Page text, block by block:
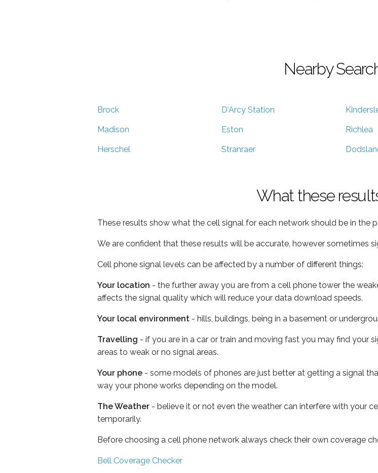
Nearby
Brock D'Arcy Station
Madison Eston Richlea
Herschel Stranraer
What these
These results show what the cell signal for each network should be in the
We are confident that these results will be accurate, however sometimes
Cell phone signal levels can be affected by a number of different things:
Your location - the further away you are from a cell phone tower the
affects the signal quality which will reduce your data download speeds.
Your local environment - hills, buildings, being in a basement or
Travelling - if you are in a car or train and moving fast you may find your
areas to weak or no signal areas.
Your phone - some models of phones are just better at getting a signal
way your phone works depending on the model.
The Weather - believe it or not even the weather can interfere with your
temporarily.
Before choosing a cell phone network always check their own coverage
Bell Coverage Checker